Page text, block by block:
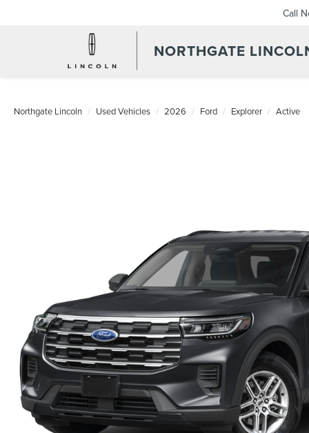
NORTHGATE
Call
Northgate Lincoln Used Vehicles 2026 Ford Explorer Active